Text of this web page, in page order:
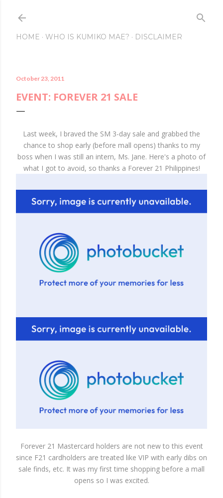
HOME WHO IS KUMIKO MAE? DISCLAIMER
October 23, 2011
EVENT: FOREVER 21 SALE
Last week, I braved the SM 3-day sale and grabbed the
chance to shop early (before mall opens) thanks to my
boss when I was still an intern, Ms. Jane. Here's a photo of
what I got to avoid, so thanks a Forever 21 Philippines!
Forever 21 Mastercard holders are not new to this event
since F21 cardholders are treated like VIP with early dibs on
sale finds, etc. It was my first time shopping before a mall
opens so I was excited.